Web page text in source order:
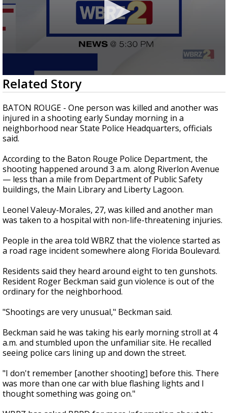
updated outlooks
0
seconds
of
1
minute,
27
seconds
Related Story
BATON ROUGE - One person was killed and another was
injured in a shooting early Sunday morning in a
neighborhood near State Police Headquarters, officials
said.
According to the Baton Rouge Police Department, the
shooting happened around 3 a.m. along Riverlon Avenue
— less than a mile from Department of Public Safety
buildings, the Main Library and Liberty Lagoon.
Leonel Valeuy-Morales, 27, was killed and another man
was taken to a hospital with non-life-threatening injuries.
People in the area told WBRZ that the violence started as
a road rage incident somewhere along Florida Boulevard.
Residents said they heard around eight to ten gunshots.
Resident Roger Beckman said gun violence is out of the
ordinary for the neighborhood.
"Shootings are very unusual," Beckman said.
Beckman said he was taking his early morning stroll at 4
a.m. and stumbled upon the unfamiliar site. He recalled
seeing police cars lining up and down the street.
"I don't remember [another shooting] before this. There
was more than one car with blue flashing lights and I
thought something was going on."